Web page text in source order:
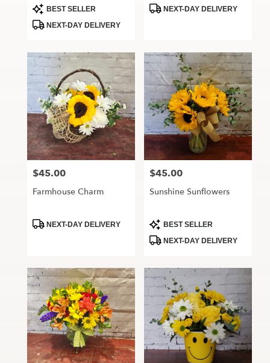
Product
Tags:
BEST SELLER
NEXT-DAY DELIVERY
ProductNEXT-DAY DELIVERY
Price:
$45.00
Farmhouse Charm
ProductNEXT-DAY DELIVERY
Price:
$45.00
Sunshine Sunflowers
Product
Tags:
BEST SELLER
NEXT-DAY DELIVERY